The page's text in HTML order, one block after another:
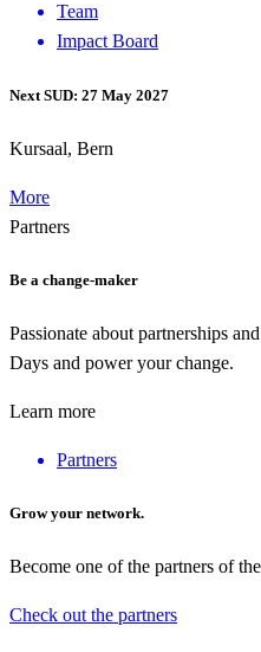
Team
Impact Board
Next SUD: 27 May 2027
Kursaal, Bern
More
Partners
Be a change-maker
Passionate about partnerships
Days and power your change.
Learn more
Partners
Grow your network.
Become one of the partners of
Check out the partners